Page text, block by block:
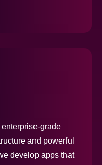
grade
and powerful
develop apps that